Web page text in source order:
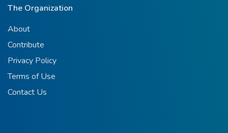
The Organization
About
Contribute
Privacy Policy
Terms of Use
Contact Us